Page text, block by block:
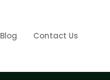
Blog Contact Us